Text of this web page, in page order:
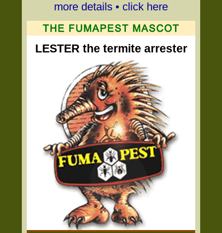
more details • click here
LESTER the termite arrester